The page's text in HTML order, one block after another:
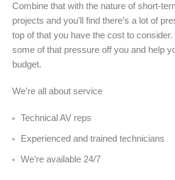
Combine that with the nature of short-
projects and you’ll find there’s a lot of
top of that you have the cost to
some of that pressure off you and help
budget.
We’re all about service
Technical AV reps
Experienced and trained technicians
We’re available 24/7